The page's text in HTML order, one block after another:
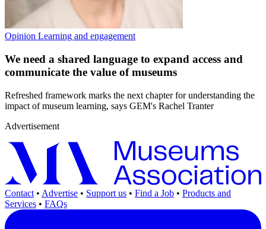
Opinion Learning and engagement
We need a shared language to expand access and
communicate the value of museums
Refreshed framework marks the next chapter for understanding the
impact of museum learning, says GEM's Rachel Tranter
Advertisement
Contact • Advertise • Support us • Find a Job • Products and
Services • FAQs